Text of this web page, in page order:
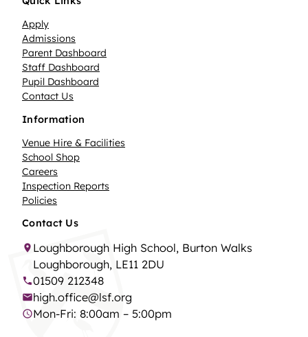
Apply
Admissions
Parent Dashboard
Staff Dashboard
Pupil Dashboard
Contact Us
Information
Venue Hire & Facilities
School Shop
Careers
Inspection Reports
Policies
Contact Us
Loughborough High School, Burton Walks
Loughborough, LE11 2DU
01509 212348
high.office@lsf.org
Mon-Fri: 8:00am – 5:00pm